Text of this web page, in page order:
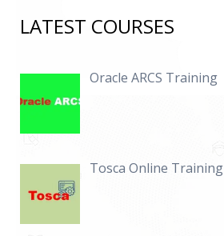
LATEST COURSES
Oracle ARCS Training
Tosca Online Training